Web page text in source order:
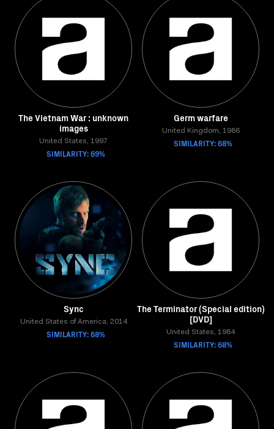
The Vietnam War : unknown
images
United States, 1997
SIMILARITY: 69%
Germ warfare
United Kingdom, 1986
SIMILARITY: 68%
Sync
United States of America, 2014
SIMILARITY: 68%
The Terminator (Special edition)
[DVD]
United States, 1984
SIMILARITY: 68%